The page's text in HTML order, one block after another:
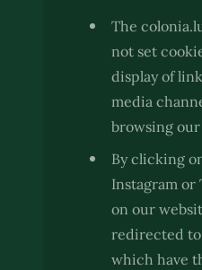
The
not set
display of
media
browsing
By clicking
Instagram
on our
redirected to
which have